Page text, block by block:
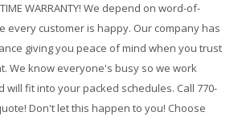
WARRANTY! We depend on word-of-
every customer is happy. Our company has
giving you peace of mind when you trust
We know everyone's busy so we work
will fit into your packed schedules. Call 770-
Don't let this happen to you! Choose